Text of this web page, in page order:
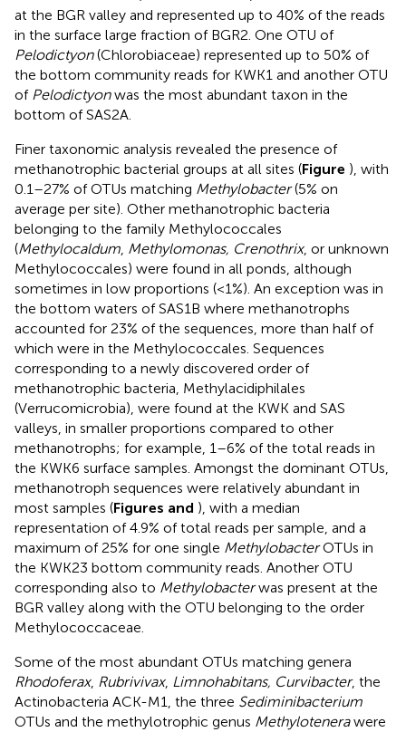
at the BGR valley and represented up to 40% of the reads
in the surface large fraction of BGR2. One OTU of
Pelodictyon(Chlorobiaceae) represented up to 50% of
the bottom community reads for KWK1 and another OTU
of Pelodictyonwas the most abundant taxon in the
bottom of SAS2A.
Finer taxonomic analysis revealed the presence of
methanotrophic bacterial groups at all sites (Figure ), with
0.1–27% of OTUs matching Methylobacter(5% on
average per site). Other methanotrophic bacteria
belonging to the family Methylococcales
(Methylocaldum, Methylomonas, Crenothrix, or unknown
Methylococcales) were found in all ponds, although
sometimes in low proportions (<1%). An exception was in
the bottom waters of SAS1B where methanotrophs
accounted for 23% of the sequences, more than half of
which were in the Methylococcales. Sequences
corresponding to a newly discovered order of
methanotrophic bacteria, Methylacidiphilales
(Verrucomicrobia), were found at the KWK and SAS
valleys, in smaller proportions compared to other
methanotrophs; for example, 1–6% of the total reads in
the KWK6 surface samples. Amongst the dominant OTUs,
methanotroph sequences were relatively abundant in
most samples (Figures and ), with a median
representation of 4.9% of total reads per sample, and a
maximum of 25% for one single MethylobacterOTUs in
the KWK23 bottom community reads. Another OTU
corresponding also to Methylobacterwas present at the
BGR valley along with the OTU belonging to the order
Methylococcaceae.
Some of the most abundant OTUs matching genera
Rhodoferax, Rubrivivax, Limnohabitans, Curvibacter, the
Actinobacteria ACK-M1, the three Sediminibacterium
OTUs and the methylotrophic genus Methylotenerawere